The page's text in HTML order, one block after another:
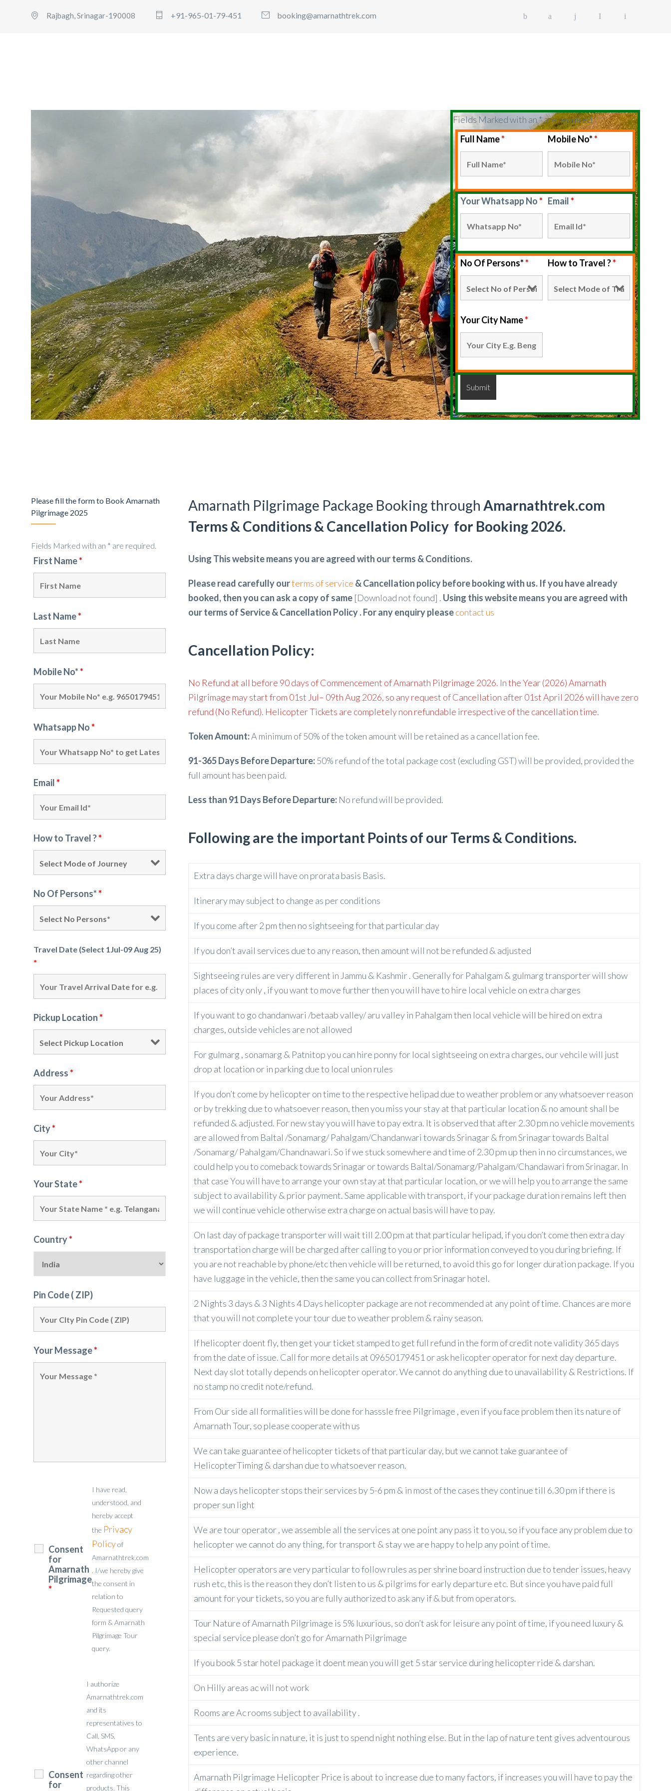
Rajbagh, Srinagar-190008 +91-965-01-79-451 booking@amarnathtrek.com
Fields Marked with an * are required.
Full Name* Mobile No**
Your Whatsapp No* Email*
No Of Persons**
Your City Name*
How to Travel ?*
Please fill the form to Book Amarnath
Pilgrimage 2025
Fields Marked with an * are required.
First Name*
Last Name*
Mobile No**
Whatsapp No*
Email*
How to Travel ?*
No Of Persons**
Travel Date (Select 1Jul-09 Aug 25)
*
Pickup Location*
Address*
City*
Your State*
Country*
Pin Code ( ZIP)
Your Message*
Consent
for
Amarnath
Pilgrimage
*
I have read,
understood, and
hereby accept
the Privacy
Policyof
Amarnathtrek.com
. I/we hereby give
the consent in
relation to
Requested query
form & Amarnath
Pilgrimage Tour
query.
Consent
for
I authorize
Amarnathtrek.com
and its
representatives to
Call, SMS,
WhatsApp or any
other channel
regarding other
products. This
Amarnath Pilgrimage Package Booking through Amarnathtrek.com
Terms & Conditions & Cancellation Policy for Booking 2026.
Using This website means you are agreed with our terms & Conditions.
Please read carefully ourterms of service & Cancellation policy before booking with us. If you have already
booked, then you can ask a copy of same [Download not found] . Using this website means you are agreed with
our terms of Service & Cancellation Policy . For any enquiry pleasecontact us
Cancellation Policy:
No Refund at all before 90 days of Commencement of Amarnath Pilgrimage 2026. In the Year (2026) Amarnath
Pilgrimage may start from 01st Jul– 09th Aug 2026, so any request of Cancellation after 01st April 2026 will have zero
refund (No Refund). Helicopter Tickets are completely non refundable irrespective of the cancellation time.
Token Amount:A minimum of 50% of the token amount will be retained as a cancellation fee.
91-365 Days Before Departure:50% refund of the total package cost (excluding GST) will be provided, provided the
full amount has been paid.
Less than 91 Days Before Departure: No refund will be provided.
Following are the important Points of our Terms & Conditions.
Extra days charge will have on prorata basis Basis.
Itinerary may subject to change as per conditions
If you come after 2 pm then no sightseeing for that particular day
If you don’t avail services due to any reason, then amount will not be refunded & adjusted
Sightseeing rules are very different in Jammu & Kashmir . Generally for Pahalgam & gulmarg transporter will show
places of city only , if you want to move further then you will have to hire local vehicle on extra charges
If you want to go chandanwari /betaab valley/ aru valley in Pahalgam then local vehicle will be hired on extra
charges, outside vehicles are not allowed
For gulmarg , sonamarg & Patnitop you can hire ponny for local sightseeing on extra charges, our vehcile will just
drop at location or in parking due to local union rules
If you don’t come by helicopter on time to the respective helipad due to weather problem or any whatsoever reason
or by trekking due to whatsoever reason, then you miss your stay at that particular location & no amount shall be
refunded & adjusted. For new stay you will have to pay extra. It is observed that after 2.30 pm no vehicle movements
are allowed from Baltal /Sonamarg/ Pahalgam/Chandanwari towards Srinagar & from Srinagar towards Baltal
/Sonamarg/ Pahalgam/Chandnawari. So if we stuck somewhere and time of 2.30 pm up then in no circumstances, we
could help you to comeback towards Srinagar or towards Baltal/Sonamarg/Pahalgam/Chandawari from Srinagar. In
that case You will have to arrange your own stay at that particular location, or we will help you to arrange the same
subject to availability & prior payment. Same applicable with transport, if your package duration remains left then
we will continue vehicle otherwise extra charge on actual basis will have to pay.
On last day of package transporter will wait till 2.00 pm at that particular helipad, if you don’t come then extra day
transportation charge will be charged after calling to you or prior information conveyed to you during briefing. If
you are not reachable by phone/etc then vehicle will be returned, to avoid this go for longer duration package. If you
have luggage in the vehicle, then the same you can collect from Srinagar hotel.
2 Nights 3 days & 3 Nights 4 Days helicopter package are not recommended at any point of time. Chances are more
that you will not complete your tour due to weather problem & rainy season.
If helicopter doent fly, then get your ticket stamped to get full refund in the form of credit note validity 365 days
from the date of issue. Call for more details at 09650179451 or ask helicopter operator for next day departure.
Next day slot totally depends on helicopter operator. We cannot do anything due to unavailability & Restrictions. If
no stamp no credit note/refund.
From Our side all formalities will be done for hasssle free Pilgrimage , even if you face problem then its nature of
Amarnath Tour, so please cooperate with us
We can take guarantee of helicopter tickets of that particular day, but we cannot take guarantee of
HelicopterTiming & darshan due to whatsoever reason.
Now a days helicopter stops their services by 5-6 pm & in most of the cases they continue till 6.30 pm if there is
proper sun light
We are tour operator , we assemble all the services at one point any pass it to you, so if you face any problem due to
helicopter we cannot do any thing, for transport & stay we are happy to help any point of time.
Helicopter operators are very particular to follow rules as per shrine board instruction due to tender issues, heavy
rush etc, this is the reason they don’t listen to us & pilgrims for early departure etc. But since you have paid full
amount for your tickets, so you are fully authorized to ask any if & but from operators.
Tour Nature of Amarnath Pilgrimage is 5% luxurious, so don’t ask for leisure any point of time, if you need luxury &
special service please don’t go for Amarnath Pilgrimage
If you book 5 star hotel package it doent mean you will get 5 star service during helicopter ride & darshan.
On Hilly areas ac will not work
Rooms are Ac rooms subject to availability .
Tents are very basic in nature, it is just to spend night nothing else. But in the lap of nature tent gives adventourous
experience.
Amarnath Pilgrimage Helicopter Price is about to increase due to many factors, if increases you will have to pay the